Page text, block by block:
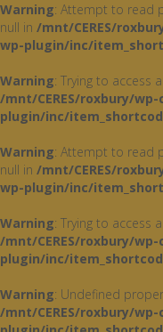
Warning: Attempt to read
null in /mnt/CERES/
wp-plugin/inc/
Warning: Trying to access
/mnt/CERES/roxbury/
plugin/inc/
Warning: Attempt to read
null in /mnt/CERES/
wp-plugin/inc/
Warning: Trying to access
/mnt/CERES/roxbury/
plugin/inc/
Warning: Undefined
/mnt/CERES/roxbury/